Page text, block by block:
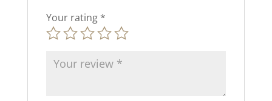
Your rating *